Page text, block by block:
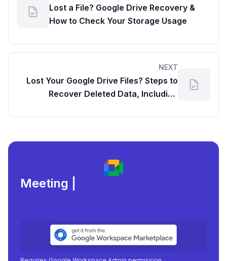
Lost a File? Google Drive Recovery &
How to Check Your Storage Usage
NEXT
Lost Your Google Drive Files? Steps to
Recover Deleted Data, Including
Meeting load, attend